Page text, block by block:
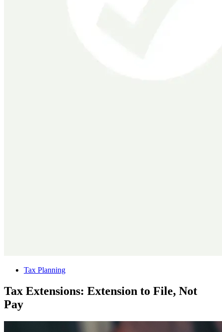
Tax Planning
Tax Extensions: Extension to File, Not
Pay